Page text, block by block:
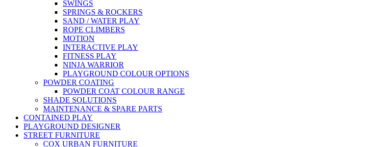
SWINGS
SPRINGS & ROCKERS
SAND / WATER PLAY
ROPE CLIMBERS
MOTION
INTERACTIVE PLAY
FITNESS PLAY
NINJA WARRIOR
PLAYGROUND COLOUR OPTIONS
POWDER COATING
POWDER COAT COLOUR RANGE
SHADE SOLUTIONS
MAINTENANCE & SPARE PARTS
CONTAINED PLAY
PLAYGROUND DESIGNER
STREET FURNITURE
COX URBAN FURNITURE